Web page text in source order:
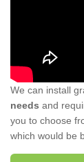
We can install
needs and
you to choose
which would be